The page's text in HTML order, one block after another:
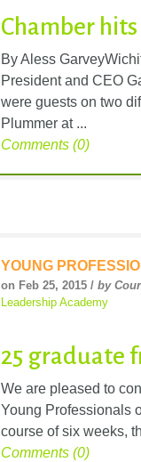
Chamber
By Aless
President and CEO
were guests on two
Plummer at ...
Comments (0)
YOUNG
on Feb 25, 2015 / by
Leadership Academy
25 graduate
We are pleased to
Young Professionals
course of six weeks,
Comments (0)